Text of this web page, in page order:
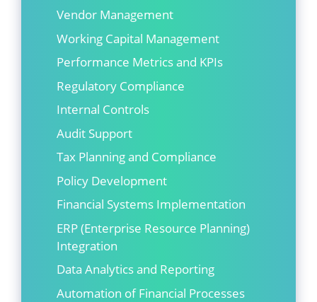
Vendor Management
Working Capital Management
Performance Metrics and KPIs
Regulatory Compliance
Internal Controls
Audit Support
Tax Planning and Compliance
Policy Development
Financial Systems Implementation
ERP (Enterprise Resource Planning)
Integration
Data Analytics and Reporting
Automation of Financial Processes